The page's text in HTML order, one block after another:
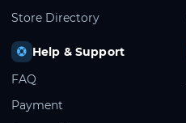
Store Directory
Help & Support
FAQ
Payment